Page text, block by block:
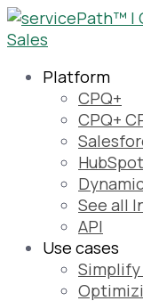
Platform
CPQ+
CPQ+
See all
API
Use cases